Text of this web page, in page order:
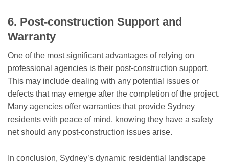
6. Post-construction Support and
Warranty
One of the most significant advantages of relying on
professional agencies is their post-construction support.
This may include dealing with any potential issues or
defects that may emerge after the completion of the project.
Many agencies offer warranties that provide Sydney
residents with peace of mind, knowing they have a safety
net should any post-construction issues arise.
In conclusion, Sydney’s dynamic residential landscape